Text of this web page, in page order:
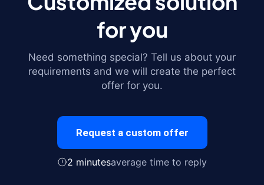
for you
Need something special? Tell us about your
requirements and we will create the perfect
offer for you.
Request a custom offer
2 minutesaverage time to reply